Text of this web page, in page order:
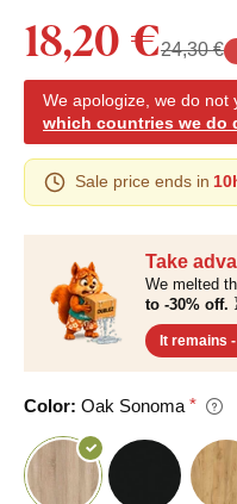
Take
We melted
to -30% off.
It remains -
Color: Oak Sonoma
18,20 €24,30 €
We apologize, we do not
which countries we do
Sale price ends in